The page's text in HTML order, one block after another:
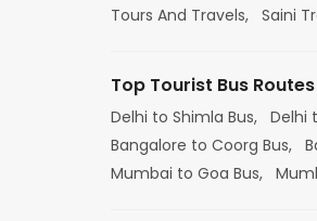
Tours And Travels, Saini
Top Tourist Bus Routes
Delhi to Shimla Bus, Delhi
Bangalore to Coorg Bus,
Mumbai to Goa Bus,